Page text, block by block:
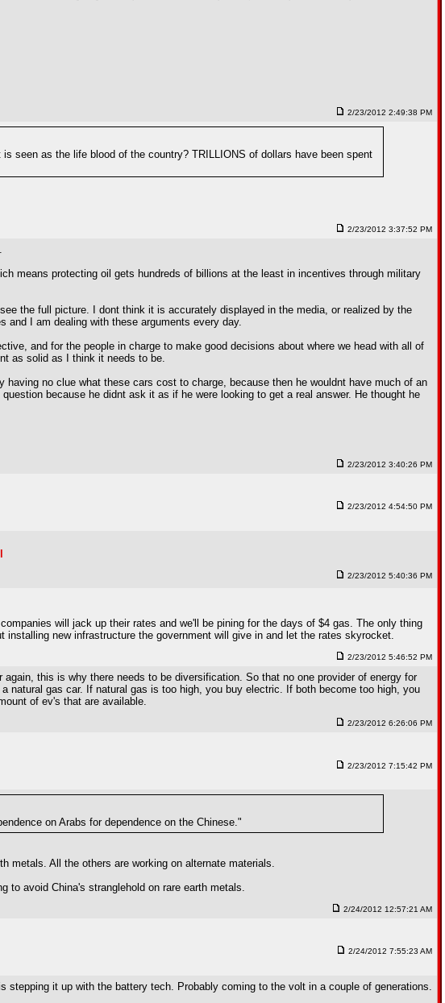
2/23/2012 2:49:38 PM
seen as the life blood of the country? TRILLIONS of dollars have been spent
2/23/2012 3:37:52 PM
means protecting oil gets hundreds of billions at the least in incentives through military
the full picture. I dont think it is accurately displayed in the media, or realized by the
I am dealing with these arguments every day.
and for the people in charge to make good decisions about where we head with all of
as solid as I think it needs to be.
no clue what these cars cost to charge, because then he wouldnt have much of an
because he didnt ask it as if he were looking to get a real answer. He thought he
2/23/2012 3:40:26 PM
2/23/2012 4:54:50 PM
2/23/2012 5:40:36 PM
will jack up their rates and we'll be pining for the days of $4 gas. The only thing
new infrastructure the government will give in and let the rates skyrocket.
2/23/2012 5:46:52 PM
this is why there needs to be diversification. So that no one provider of energy for
natural gas car. If natural gas is too high, you buy electric. If both become too high, you
of ev's that are available.
2/23/2012 6:26:06 PM
2/23/2012 7:15:42 PM
on Arabs for dependence on the Chinese."
metals. All the others are working on alternate materials.
to avoid China's stranglehold on rare earth metals.
2/24/2012 12:57:21 AM
2/24/2012 7:55:23 AM
stepping it up with the battery tech. Probably coming to the volt in a couple of generations.